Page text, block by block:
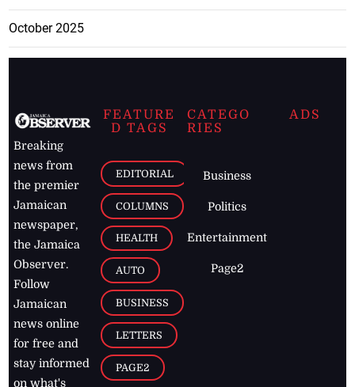
October 2025
Breaking
news from
the premier
Jamaican
newspaper,
the Jamaica
Observer.
Follow
Jamaican
news online
for free and
stay informed
on what's
FEATURE
D TAGS
EDITORIAL
COLUMNS
HEALTH
AUTO
BUSINESS
LETTERS
PAGE2
CATEGO
RIES
Business
Politics
Entertainment
Page2
ADS